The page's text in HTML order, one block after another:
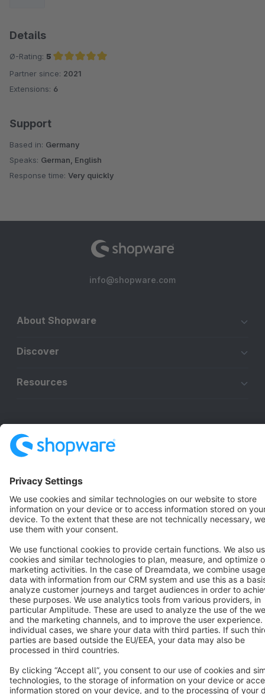
Details
Ø-Rating: 5
Average rating of 5 out of 5 stars
Partner since: 2021
Extensions: 6
Support
Based in: Germany
Speaks: German, English
Response time: Very quickly
info@shopware.com
About Shopware
Discover
Resources
Terms & Conditions Privacy Legal notice
Cookie settings
Copyright © shopware AG - All rights reserved
Notice: * All prices are quoted net of the statutory value-added tax